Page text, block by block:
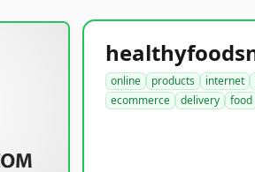
online products internet
ecommerce
delivery food